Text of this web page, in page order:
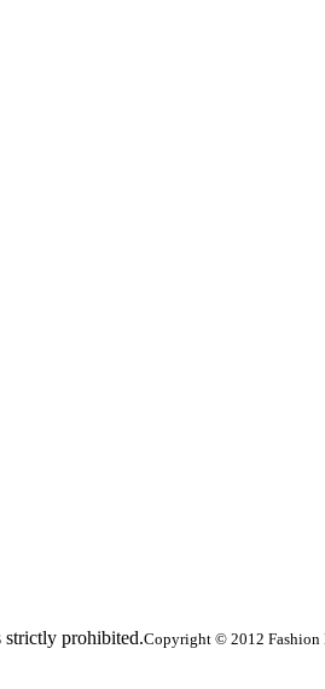
prohibited.Copyright © 2012 Fashion